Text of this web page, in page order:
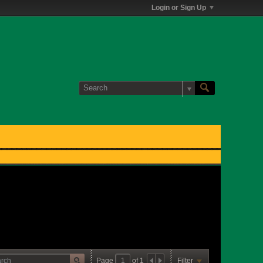
Login or Sign Up
Page of 1 Filter